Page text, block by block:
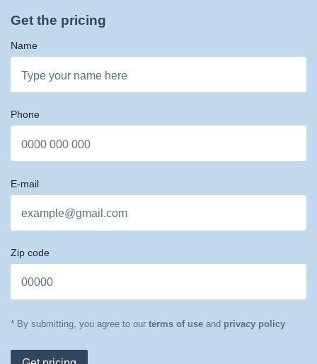
Get the pricing
Name
Phone
E-mail
Zip code
* By submitting, you agree to our terms of use and privacy policy